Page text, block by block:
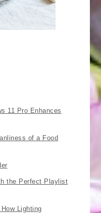
11 Pro Enhances
of a Food
the Perfect Playlist
Lighting